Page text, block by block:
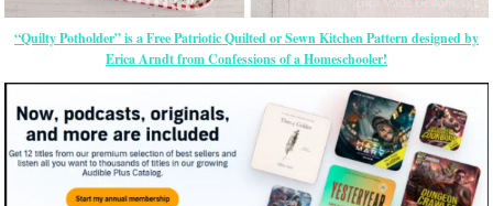
“Quilty Potholder” is a Free Patriotic Quilted or Sewn Kitchen Pattern designed by
Erica Arndt from Confessions of a Homeschooler!